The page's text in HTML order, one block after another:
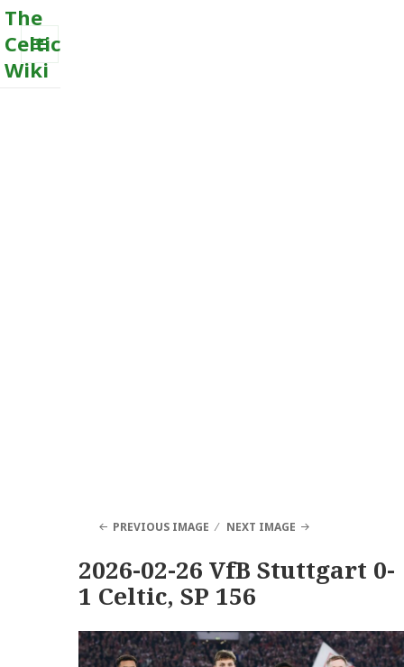
The
Celtic
Wiki
MENU
PREVIOUS IMAGE NEXT IMAGE
2026-02-26 VfB Stuttgart 0-
1 Celtic, SP 156